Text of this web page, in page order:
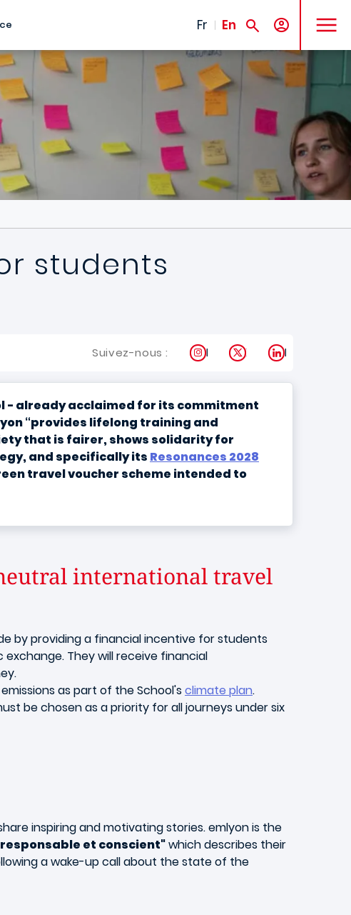
Fr En
MENU
students
Suivez-nous : Instagram
X LinkedIn
- already acclaimed for its commitment
“provides lifelong training and
that is fairer, shows solidarity for
and specifically its Resonances 2028
travel voucher scheme intended to
international travel
by providing a financial incentive for students
They will receive financial
as part of the School'sclimate plan.
be chosen as a priority for all journeys under six
inspiring and motivating stories. emlyon is the
responsable et conscient"which describes their
a wake-up call about the state of the